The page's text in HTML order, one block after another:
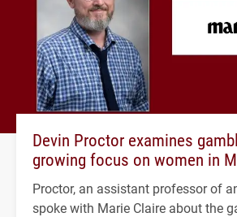
Devin Proctor examines
growing focus on women in
Proctor, an assistant professor of
spoke with Marie Claire about the